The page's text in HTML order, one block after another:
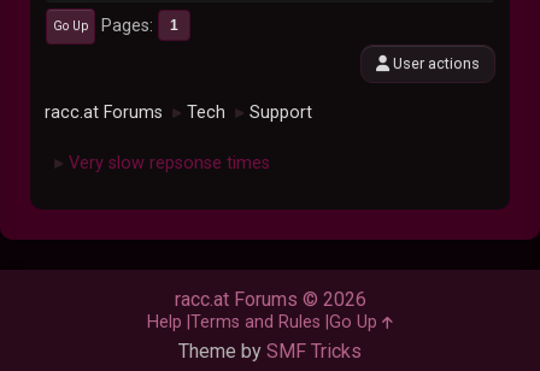
Go Up Pages 1
User actions
racc.at Forums ► Tech ► Support
► Very slow repsonse times
Theme by SMF Tricks
racc.at Forums © 2026
Help Terms and Rules Go Up